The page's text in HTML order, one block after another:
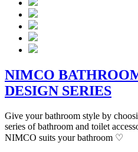
NIMCO
DESIGN SERIES
Give your bathroom style by
series of bathroom and toilet
NIMCO suits your bathroom ♡